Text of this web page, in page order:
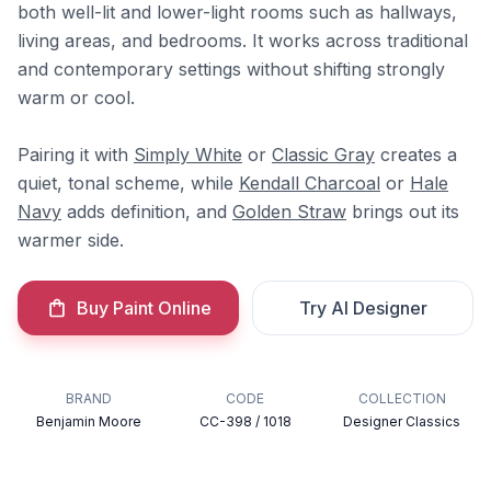
both well-lit and lower-light rooms such as hallways,
living areas, and bedrooms. It works across traditional
and contemporary settings without shifting strongly
warm or cool.
Pairing it with Simply White or Classic Gray creates a
quiet, tonal scheme, while Kendall Charcoal or Hale
Navy adds definition, and Golden Straw brings out its
warmer side.
Buy Paint Online Try AI Designer
BRAND
Benjamin Moore
CODE
CC-398 / 1018
COLLECTION
Designer Classics